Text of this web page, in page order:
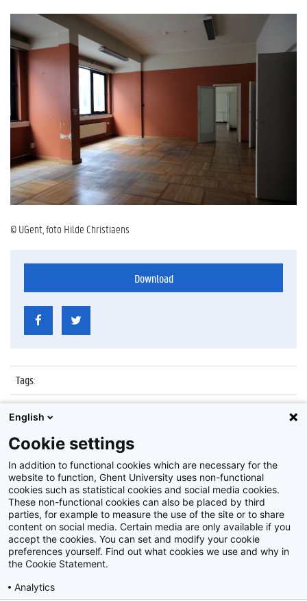
© UGent, foto Hilde Christiaens
Download
Tags:
Datum:
5 januari 2016
Identificatienummer
Album: Boekentoren
Disclaimer
Privacy policy
English
Cookie settings
In addition to functional cookies which are necessary for the
website to function, Ghent University uses non-functional
cookies such as statistical cookies and social media cookies.
These non-functional cookies can also be placed by third
parties, for example to measure the use of the site or to share
content on social media. Certain media are only available if you
accept the cookies. You can set and modify your cookie
preferences yourself. Find out what cookies we use and why in
the Cookie Statement.
Analytics